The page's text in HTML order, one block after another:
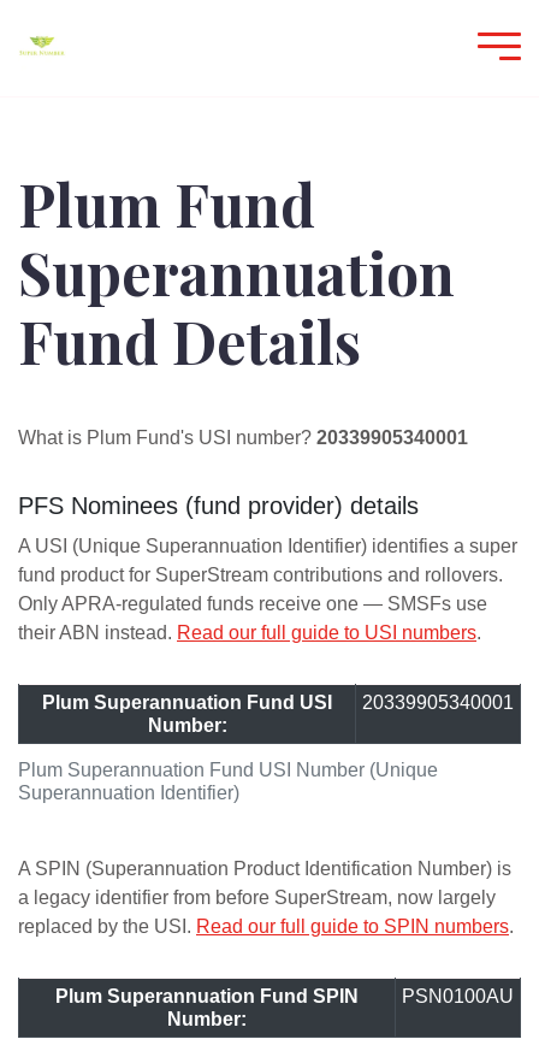
Plum Fund
Superannuation
Fund Details
What is Plum Fund's USI number? 20339905340001
PFS Nominees (fund provider) details
A USI (Unique Superannuation Identifier) identifies a super
fund product for SuperStream contributions and rollovers.
Only APRA-regulated funds receive one — SMSFs use
their ABN instead. Read our full guide to USI numbers.
Plum Superannuation Fund USI Number (Unique
Superannuation Identifier)
Plum Superannuation Fund USI
Number:
20339905340001
A SPIN (Superannuation Product Identification Number) is
a legacy identifier from before SuperStream, now largely
replaced by the USI. Read our full guide to SPIN numbers.
Plum Superannuation Fund SPIN
Number:
PSN0100AU